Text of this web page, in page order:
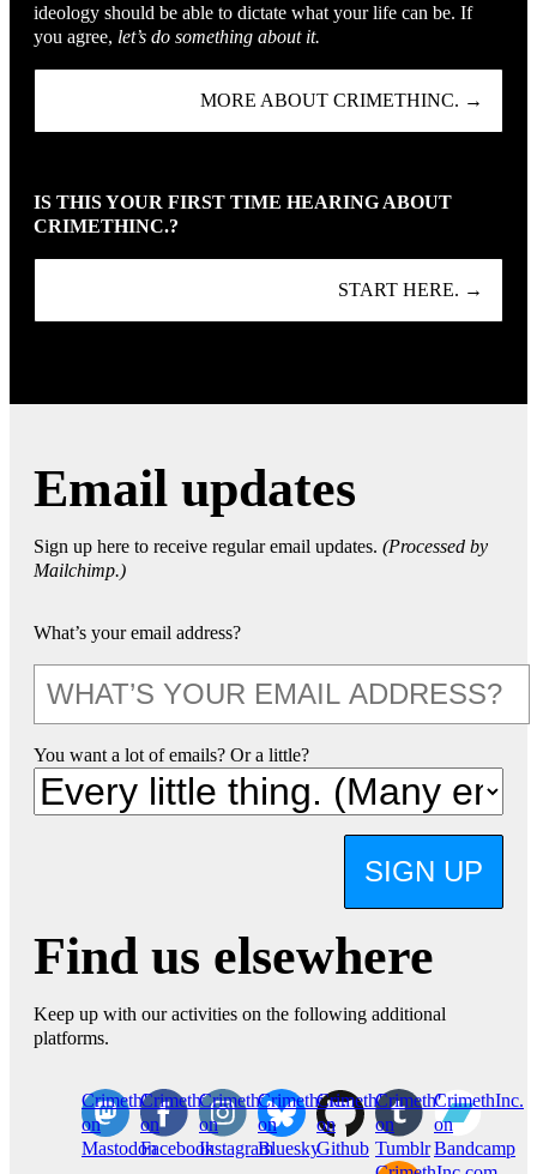
ideology should be able to dictate what your life can be. If
you agree, let’s do something about it.
MORE ABOUT CRIMETHINC. →
IS THIS YOUR FIRST TIME HEARING ABOUT
CRIMETHINC.?
START HERE. →
Email updates
Sign up here to receive regular email updates. (Processed by
Mailchimp.)
What’s your email address?
You want a lot of emails? Or a little?
SIGN UP
Find us elsewhere
Keep up with our activities on the following additional
platforms.
CrimethInc.
on
Mastodon
Crimethinc.
on
Facebook
Crimethinc.
on
Instagram
Crimethinc.
on
Bluesky
CrimethInc.
on
Github
CrimethInc.
on
Tumblr
CrimethInc.
on
Bandcamp